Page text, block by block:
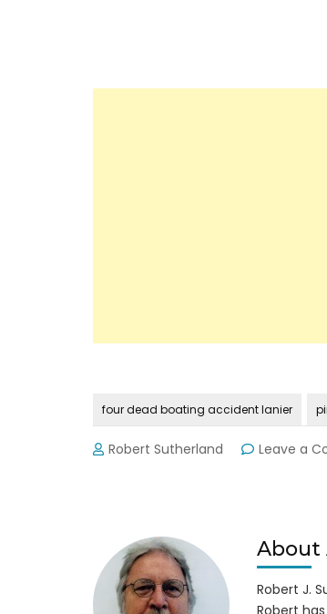
four dead boating accident lanier
Robert Sutherland Leave a
About
Robert J.